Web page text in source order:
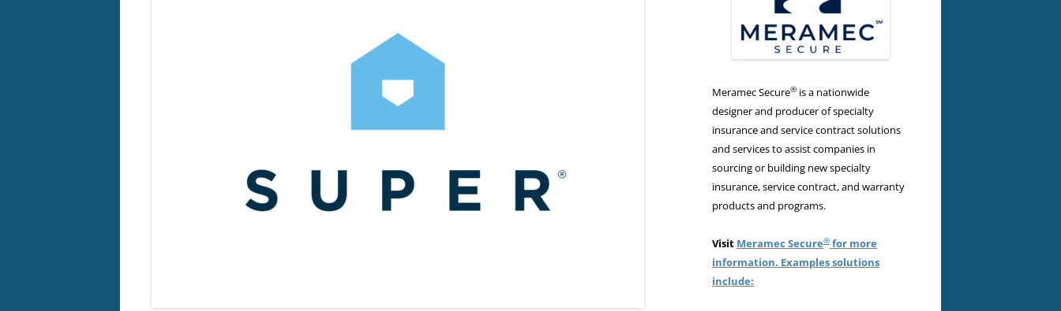
Meramec Secure® is a nationwide
designer and producer of specialty
insurance and service contract solutions
and services to assist companies in
sourcing or building new specialty
insurance, service contract, and warranty
products and programs.
Visit Meramec Secure® for more
information. Examples solutions
include: